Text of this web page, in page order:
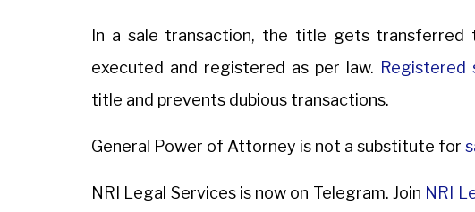
In a sale transaction, the title gets
executed and registered as per law. Registered
title and prevents dubious transactions.
General Power of Attorney is not a substitute for
NRI Legal Services is now on Telegram. Join NRI